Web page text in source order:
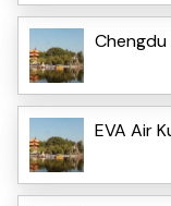
Chengdu
EVA Air